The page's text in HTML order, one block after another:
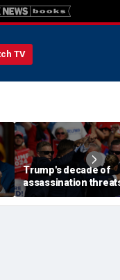
TV
Trump's decade of
assassination
runs from Butler
shooting to latest